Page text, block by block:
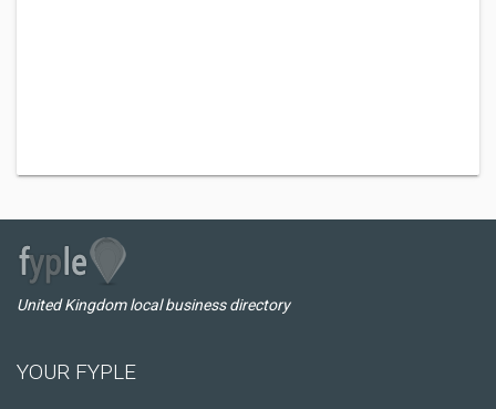
United Kingdom local business directory
YOUR FYPLE